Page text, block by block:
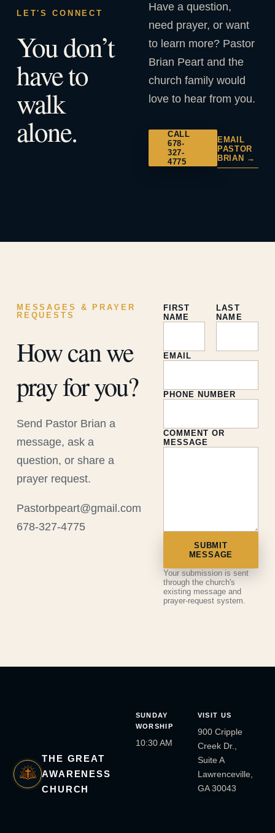
LET'S CONNECT
You don’t
have to
walk
alone.
Have a question,
need prayer, or want
to learn more? Pastor
Brian Peart and the
church family would
love to hear from you.
CALL
678-
327-
4775
EMAIL
PASTOR
BRIAN →
MESSAGES & PRAYER
REQUESTS
How can we
pray for you?
Send Pastor Brian a
message, ask a
question, or share a
prayer request.
Pastorbpeart@gmail.com
678-327-4775
FIRST
NAME
LAST
NAME
EMAIL
PHONE NUMBER
COMMENT OR
MESSAGE
SUBMIT
MESSAGE
Your submission is sent
through the church's
existing message and
prayer-request system.
THE GREAT
AWARENESS
CHURCH
SUNDAY
WORSHIP
10:30 AM
VISIT US
900 Cripple
Creek Dr.,
Suite A
Lawrenceville,
GA 30043